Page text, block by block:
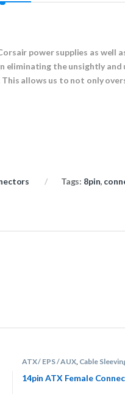
power supplies as
eliminating the unsightly
allows us to not only
Tags: 8pin,
ATX / EPS / AUX, Cable
14pin ATX Female